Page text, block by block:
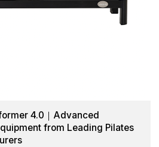
4.0｜Advanced
from Leading Pilates